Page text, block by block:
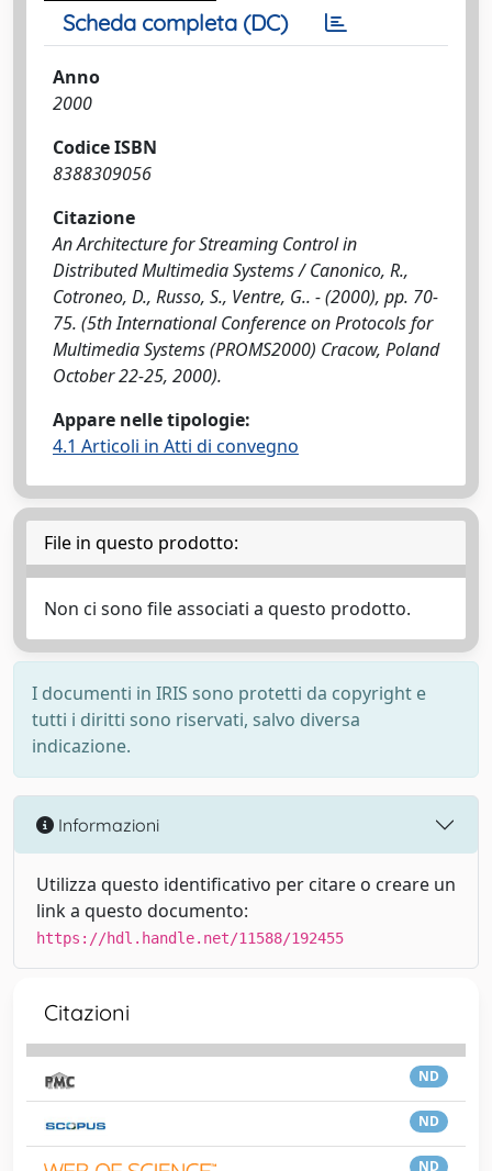
Scheda completa (DC)
Anno
2000
Codice ISBN
8388309056
Citazione
An Architecture for Streaming Control in
Distributed Multimedia Systems / Canonico, R.,
Cotroneo, D., Russo, S., Ventre, G.. - (2000), pp. 70-
75. (5th International Conference on Protocols for
Multimedia Systems (PROMS2000) Cracow, Poland
October 22-25, 2000).
Appare nelle tipologie:
4.1 Articoli in Atti di convegno
File in questo prodotto:
Non ci sono file associati a questo prodotto.
I documenti in IRIS sono protetti da copyright e
tutti i diritti sono riservati, salvo diversa
indicazione.
Informazioni
Utilizza questo identificativo per citare o creare un
link a questo documento:
https://hdl.handle.net/11588/192455
Citazioni
ND
ND
ND